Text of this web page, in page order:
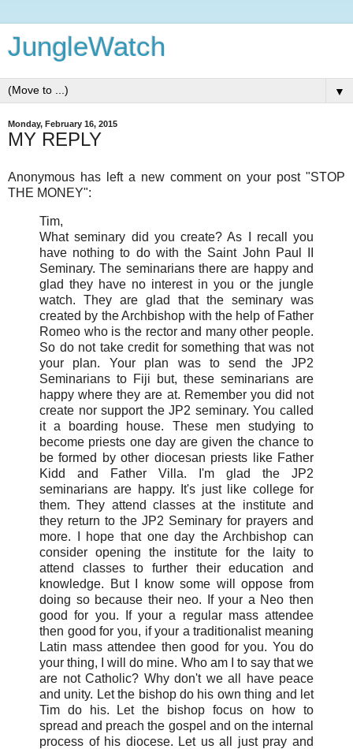
JungleWatch
▼
Monday, February 16, 2015
MY REPLY
Anonymous has left a new comment on your post "STOP
THE MONEY":
Tim,
What seminary did you create? As I recall you
have nothing to do with the Saint John Paul II
Seminary. The seminarians there are happy and
glad they have no interest in you or the jungle
watch. They are glad that the seminary was
created by the Archbishop with the help of Father
Romeo who is the rector and many other people.
So do not take credit for something that was not
your plan. Your plan was to send the JP2
Seminarians to Fiji but, these seminarians are
happy where they are at. Remember you did not
create nor support the JP2 seminary. You called
it a boarding house. These men studying to
become priests one day are given the chance to
be formed by other diocesan priests like Father
Kidd and Father Villa. I'm glad the JP2
seminarians are happy. It's just like college for
them. They attend classes at the institute and
they return to the JP2 Seminary for prayers and
more. I hope that one day the Archbishop can
consider opening the institute for the laity to
attend classes to further their education and
knowledge. But I know some will oppose from
doing so because their neo. If your a Neo then
good for you. If your a regular mass attendee
then good for you, if your a traditionalist meaning
Latin mass attendee then good for you. You do
your thing, I will do mine. Who am I to say that we
are not Catholic? Why don't we all have peace
and unity. Let the bishop do his own thing and let
Tim do his. Let the bishop focus on how to
spread and preach the gospel and on the internal
process of his diocese. Let us all just pray and